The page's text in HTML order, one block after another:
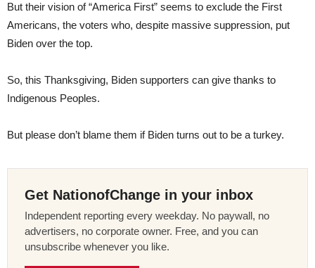
But their vision of “America First” seems to exclude the First
Americans, the voters who, despite massive suppression, put
Biden over the top.
So, this Thanksgiving, Biden supporters can give thanks to
Indigenous Peoples.
But please don’t blame them if Biden turns out to be a turkey.
Get NationofChange in your inbox
Independent reporting every weekday. No paywall, no
advertisers, no corporate owner. Free, and you can
unsubscribe whenever you like.